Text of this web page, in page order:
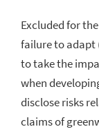
Excluded for
failure to adapt
to take the
when
discloserisks
claims of